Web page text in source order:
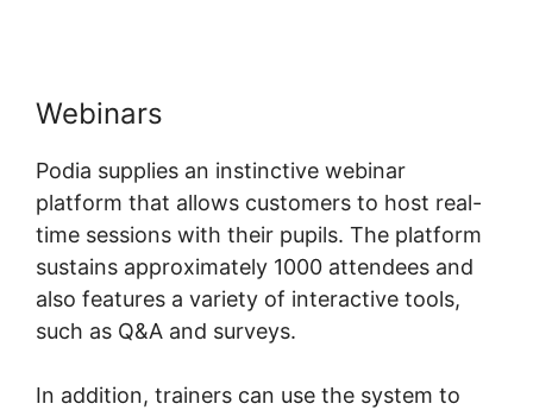
Webinars
Podia supplies an instinctive webinar
platform that allows customers to host real-
time sessions with their pupils. The platform
sustains approximately 1000 attendees and
also features a variety of interactive tools,
such as Q&A and surveys.
In addition, trainers can use the system to